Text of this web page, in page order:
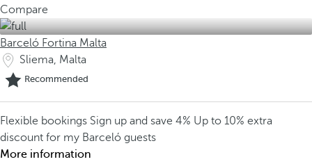
Compare
Barceló Fortina Malta
Sliema, Malta
Recommended
Flexible bookings Sign up and save 4% Up to 10% extra
discount for my Barceló guests
More information